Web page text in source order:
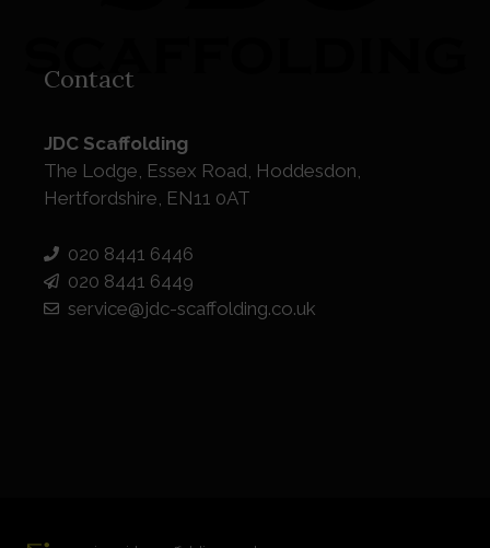
Contact
JDC Scaffolding
The Lodge, Essex Road, Hoddesdon,
Hertfordshire, EN11 0AT
020 8441 6446
020 8441 6449
service@jdc-scaffolding.co.uk